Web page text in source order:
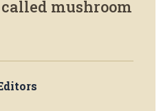
mushroom